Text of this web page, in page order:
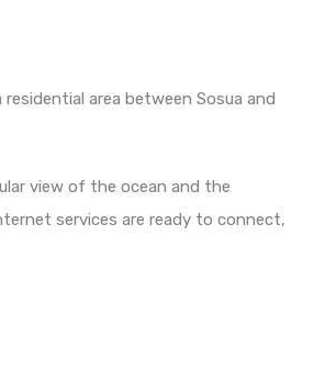
area between Sosua and
view of the ocean and the
services are ready to connect,